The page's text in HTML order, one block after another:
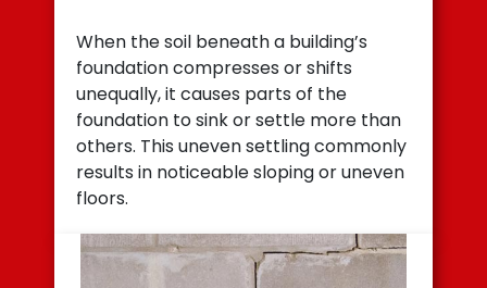
When the soil beneath a building’s
foundation compresses or shifts
unequally, it causes parts of the
foundation to sink or settle more than
others. This uneven settling commonly
results in noticeable sloping or uneven
floors.